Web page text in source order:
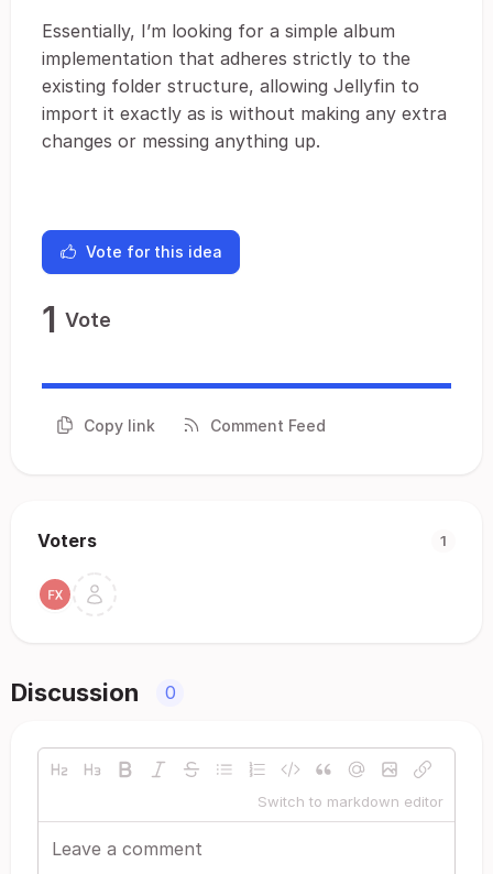
Essentially, I’m looking for a simple album
implementation that adheres strictly to the
existing folder structure, allowing Jellyfin to
import it exactly as is without making any extra
changes or messing anything up.
Vote for this idea
1 Vote
Copy link Comment Feed
Voters 1
Discussion 0
Switch to markdown editor